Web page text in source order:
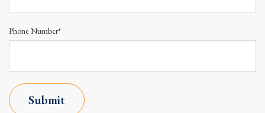
Phone Number*
Submit